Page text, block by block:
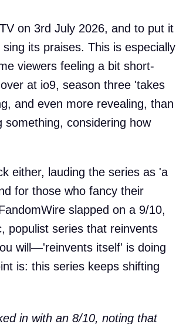
on 3rd July 2026, and to put it
its praises. This is especially
viewers feeling a bit short-
at io9, season three 'takes
and even more revealing, than
considering how
either, lauding the series as 'a
for those who fancy their
slapped on a 9/10,
populist series that reinvents
will—'reinvents itself' is doing
is: this series keeps shifting
in with an 8/10, noting that